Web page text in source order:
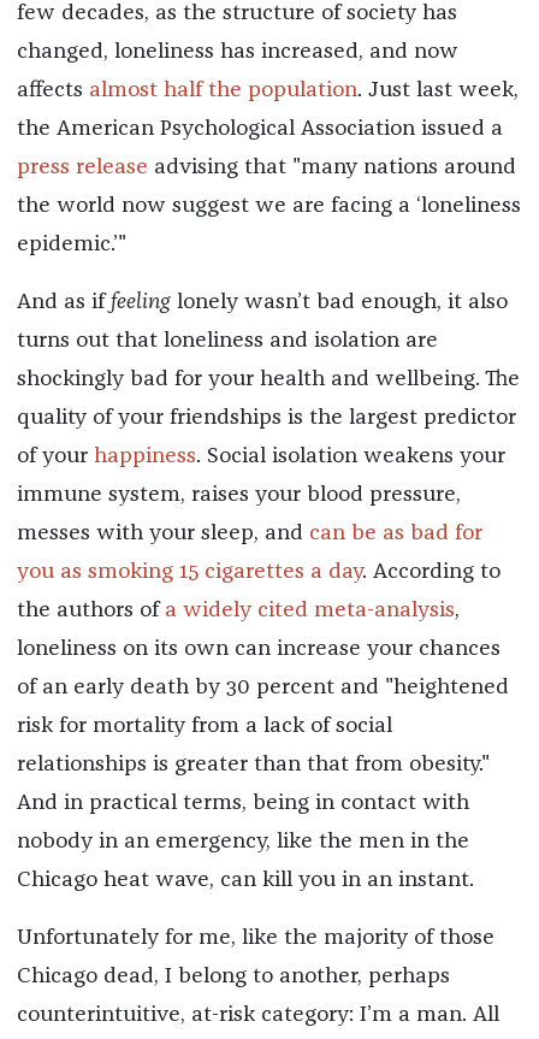
few decades, as the structure of society has
changed, loneliness has increased, and now
affects almost half the population. Just last week,
the American Psychological Association issued a
press release advising that "many nations around
the world now suggest we are facing a ‘loneliness
epidemic.’"
And as iffeelinglonely wasn’t bad enough, it also
turns out that loneliness and isolation are
shockingly bad for your health and wellbeing. The
quality of your friendships is the largest predictor
of your happiness. Social isolation weakens your
immune system, raises your blood pressure,
messes with your sleep, and can be as bad for
you as smoking 15 cigarettes a day. According to
the authors of a widely cited meta-analysis,
loneliness on its own can increase your chances
of an early death by 30 percent and "heightened
risk for mortality from a lack of social
relationships is greater than that from obesity."
And in practical terms, being in contact with
nobody in an emergency, like the men in the
Chicago heat wave, can kill you in an instant.
Unfortunately for me, like the majority of those
Chicago dead, I belong to another, perhaps
counterintuitive, at-risk category: I’m a man. All